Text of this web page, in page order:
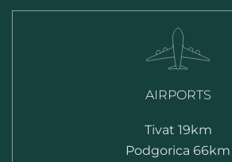
AIRPORTS
Tivat 19km
Podgorica 66km